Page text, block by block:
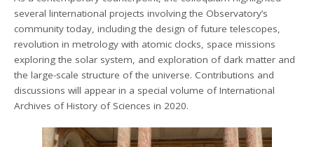
several linternational projects involving the Observatory’s
community today, including the design of future telescopes,
revolution in metrology with atomic clocks, space missions
exploring the solar system, and exploration of dark matter and
the large-scale structure of the universe. Contributions and
discussions will appear in a special volume of International
Archives of History of Sciences in 2020.